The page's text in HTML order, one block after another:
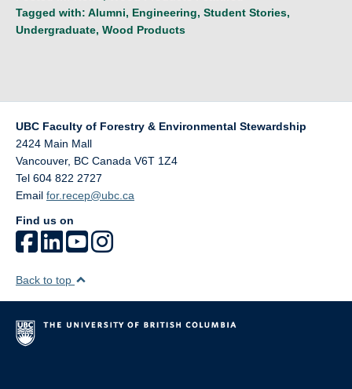
Tagged with: Alumni, Engineering, Student Stories,
Undergraduate, Wood Products
UBC Faculty of Forestry & Environmental Stewardship
2424 Main Mall
Vancouver, BC Canada V6T 1Z4
Tel 604 822 2727
Email for.recep@ubc.ca
Find us on
Back to top